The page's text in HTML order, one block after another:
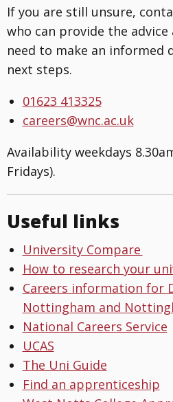
If you are still unsure,
who can provide the
need to make an informed
next steps.
01623 413325
careers@wnc.ac.uk
Availability weekdays
Fridays).
Useful links
University Compare
How to research your
Careers information for
Nottingham and
National Careers Service
UCAS
The Uni Guide
Find an apprenticeship